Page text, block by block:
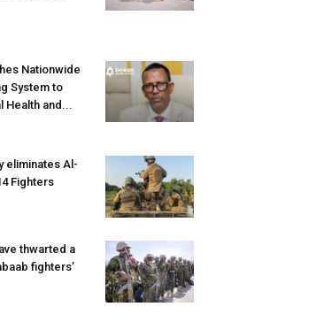
Nationwide
System to
Health and...
eliminates Al-
Fighters
thwarted a
fighters’